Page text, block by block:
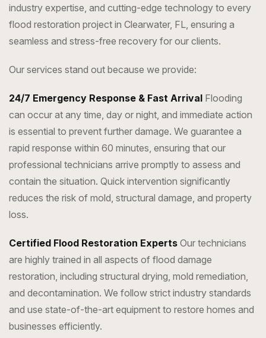
industry expertise, and cutting-edge technology to every
flood restoration project in Clearwater, FL, ensuring a
seamless and stress-free recovery for our clients.
Our services stand out because we provide:
24/7 Emergency Response & Fast Arrival Flooding
can occur at any time, day or night, and immediate action
is essential to prevent further damage. We guarantee a
rapid response within 60 minutes, ensuring that our
professional technicians arrive promptly to assess and
contain the situation. Quick intervention significantly
reduces the risk of mold, structural damage, and property
loss.
Certified Flood Restoration Experts Our technicians
are highly trained in all aspects of flood damage
restoration, including structural drying, mold remediation,
and decontamination. We follow strict industry standards
and use state-of-the-art equipment to restore homes and
businesses efficiently.